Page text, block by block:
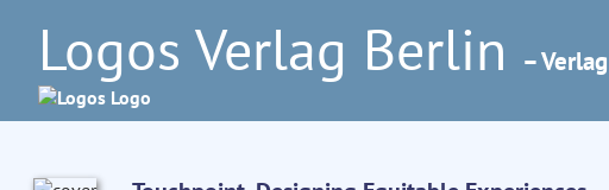
Logos Verlag Berlin –